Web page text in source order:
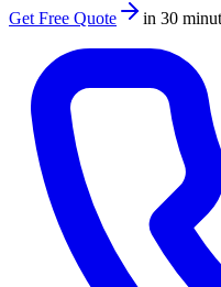
Get Free Quote
in 30